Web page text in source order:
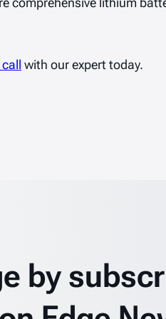
with our expert today.
by